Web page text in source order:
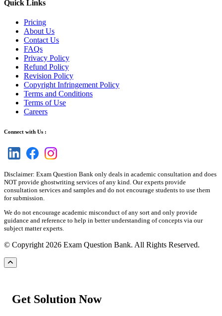
Quick Links
Pricing
About Us
Contact Us
FAQs
Privacy Policy
Refund Policy
Revision Policy
Copyright Infringement Policy
Terms and Conditions
Terms of Use
Careers
Connect with Us :
Disclaimer: Exam Question Bank only deals in academic consultation and does
NOT provide ghostwriting services of any kind. Our experts provide
consultation services and samples and do not encourage students to use them
for submission.
We do not encourage academic misconduct of any sort and only provide
guidance and reference to help in better understanding of concepts via our
subject matter experts.
© Copyright 2026 Exam Question Bank. All Rights Reserved.
Get Solution Now